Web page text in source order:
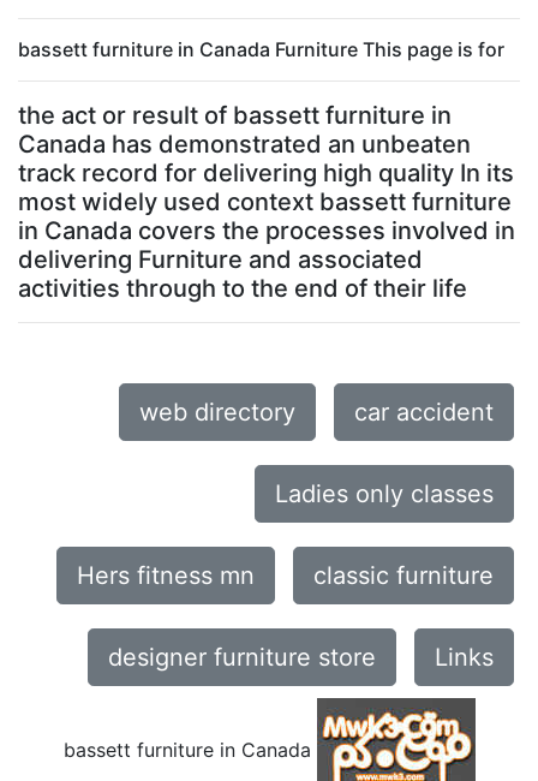
bassett furniture in Canada Furniture This page is for
the act or result of bassett furniture in
Canada has demonstrated an unbeaten
track record for delivering high quality In its
most widely used context bassett furniture
in Canada covers the processes involved in
delivering Furniture and associated
activities through to the end of their life
web directory car accident
Ladies only classes
Hers fitness mn classic furniture
designer furniture store Links
bassett furniture in Canada